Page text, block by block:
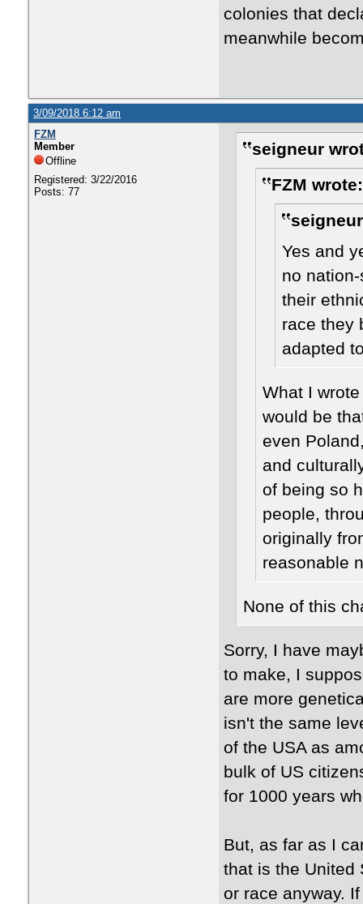
colonies that
meanwhile
3/09/2018 6:12 am
FZM
Member
Offline
Registered: 3/22/2016
Posts: 77
seigneur
FZM wrote:
Yes and
no
their
race they
adapted
​What I
would be
even
and
of being so
people,
originally
reasonable
None of this
​Sorry, I have
to make, I
are more
isn't the same
of the USA as
bulk of US
for 1000 years
​But, as far as I
that is the United
or race anyway.